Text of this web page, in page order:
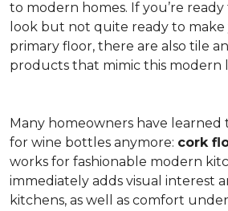
to modern homes. If you’re
look but not quite ready to
primary floor, there are also tile
products that mimic this modern
Many homeowners have learned
for wine bottles anymore: cork
works for fashionable modern
immediately adds visual interest
kitchens, as well as comfort